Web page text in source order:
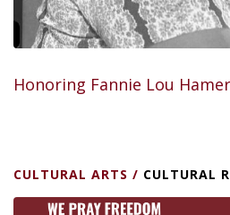
Honoring Fannie Lou
CULTURAL ARTS / CULTURAL